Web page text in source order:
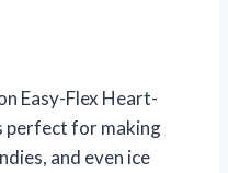
Easy-Flex Heart-
perfect for making
and even ice